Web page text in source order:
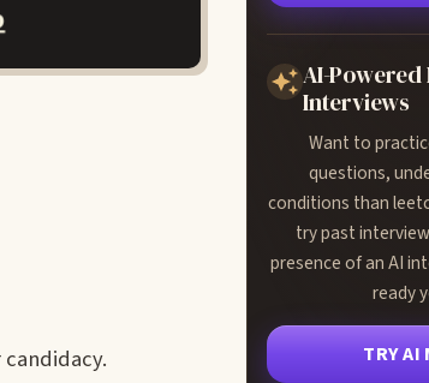
AI-Powered
Interviews
Want to
questions,
conditions than
try past
presence of an AI
ready
TRY AI